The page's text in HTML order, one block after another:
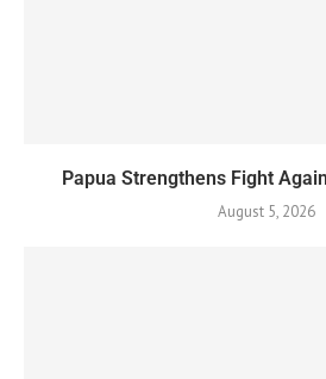
Papua Strengthens Fight
August 5, 2026